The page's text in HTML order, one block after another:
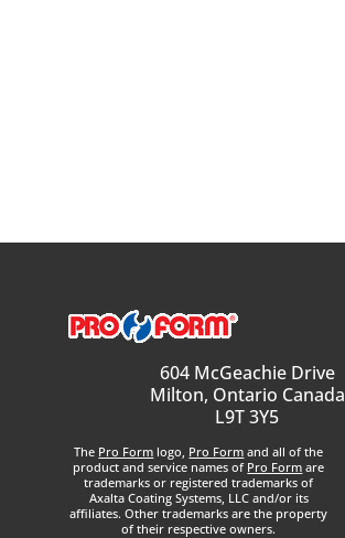
604 McGeachie Drive
Milton, Ontario Canada
L9T 3Y5
The Pro Form logo, Pro Form and all of the
product and service names of Pro Form are
trademarks or registered trademarks of
Axalta Coating Systems, LLC and/or its
affiliates. Other trademarks are the property
of their respective owners.